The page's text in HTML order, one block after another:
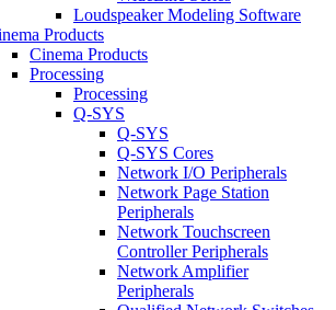
Loudspeaker Modeling Software
Products
Cinema Products
Processing
Processing
Q-SYS
Q-SYS
Q-SYS Cores
Network I/O Peripherals
Network Page Station
Peripherals
Network Touchscreen
Controller Peripherals
Network Amplifier
Peripherals